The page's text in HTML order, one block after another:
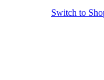
Switch to